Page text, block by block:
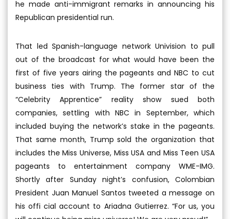
he made anti-immigrant remarks in announcing his
Republican presidential run.
That led Spanish-language network Univision to pull
out of the broadcast for what would have been the
first of five years airing the pageants and NBC to cut
business ties with Trump. The former star of the
“Celebrity Apprentice” reality show sued both
companies, settling with NBC in September, which
included buying the network’s stake in the pageants.
That same month, Trump sold the organization that
includes the Miss Universe, Miss USA and Miss Teen USA
pageants to entertainment company WME-IMG.
Shortly after Sunday night’s confusion, Colombian
President Juan Manuel Santos tweeted a message on
his offi cial account to Ariadna Gutierrez. “For us, you